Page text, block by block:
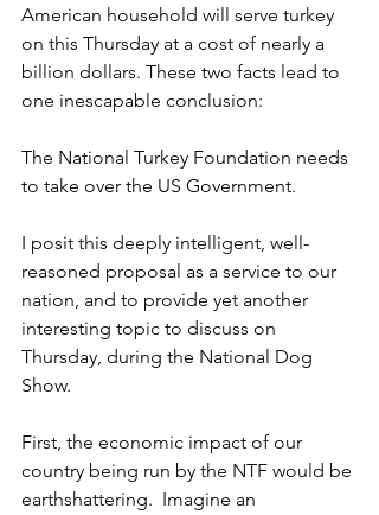
American household will serve turkey
on this Thursday at a cost of nearly a
billion dollars. These two facts lead to
one inescapable conclusion:
The National Turkey Foundation needs
to take over the US Government.
I posit this deeply intelligent, well-
reasoned proposal as a service to our
nation, and to provide yet another
interesting topic to discuss on
Thursday, during the National Dog
Show.
First, the economic impact of our
country being run by the NTF would be
earthshattering.  Imagine an